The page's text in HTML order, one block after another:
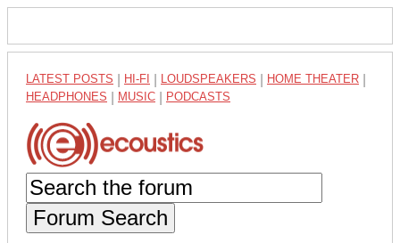
LATEST POSTS HI-FI LOUDSPEAKERS HOME THEATER
HEADPHONES MUSIC PODCASTS
Forum Search